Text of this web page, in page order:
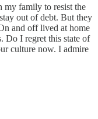
my family to resist the
out of debt. But they
and off lived at home
Do I regret this state of
culture now. I admire